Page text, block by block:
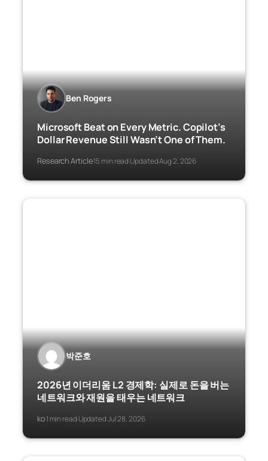
Ben Rogers
Microsoft Beat on Every Metric. Copilot’s
Dollar Revenue Still Wasn’t One of Them.
Research Article·15 min read·Updated Aug 2, 2026
박준호
2026년 이더리움 L2 경제학: 실제로 돈을 버는
네트워크와 재원을 태우는 네트워크
ko·1 min read·Updated Jul 28, 2026